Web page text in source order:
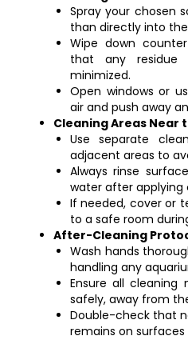
Spray your chosen
than directly into the
Wipe down
that any
minimized.
Open windows or
air and push away
Cleaning Areas Near
Use separate
adjacent areas to
Always rinse
water after applying
If needed, cover or
to a safe room
After-Cleaning
Wash hands
handling any
Ensure all cleaning
safely, away from
Double-check that
remains on